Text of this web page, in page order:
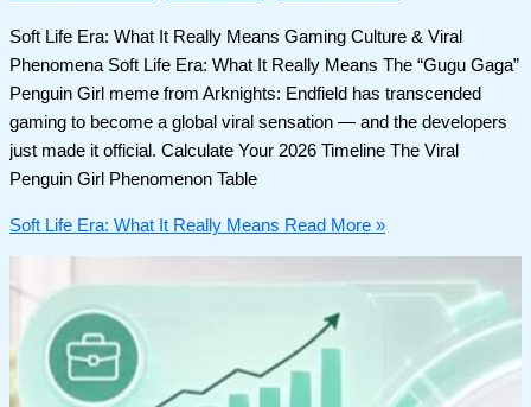
Soft Life Era: What It Really Means Gaming Culture & Viral
Phenomena Soft Life Era: What It Really Means The “Gugu Gaga”
Penguin Girl meme from Arknights: Endfield has transcended
gaming to become a global viral sensation — and the developers
just made it official. Calculate Your 2026 Timeline The Viral
Penguin Girl Phenomenon Table
Soft Life Era: What It Really Means Read More »